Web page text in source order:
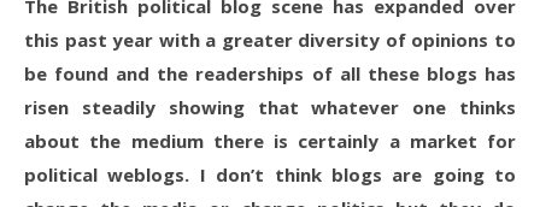
The British political blog scene has expanded over
this past year with a greater diversity of opinions to
be found and the readerships of all these blogs has
risen steadily showing that whatever one thinks
about the medium there is certainly a market for
political weblogs. I don’t think blogs are going to